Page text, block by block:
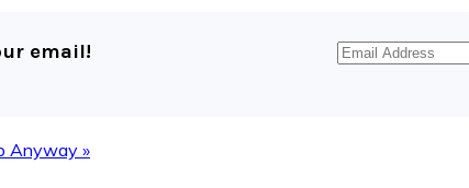
email!
Email
Address
Anyway »